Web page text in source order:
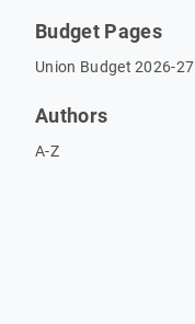
Budget Pages
Union Budget 2026-27
Authors
A-Z